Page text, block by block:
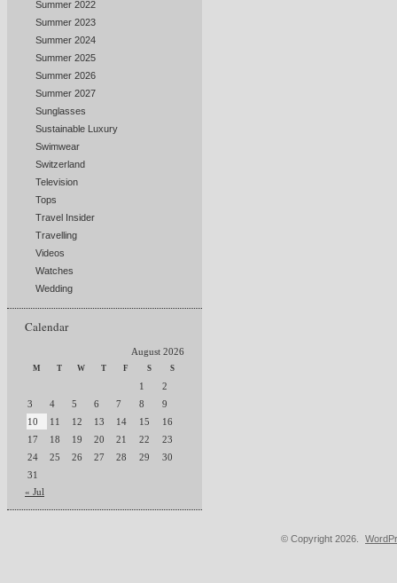
Summer 2022
Summer 2023
Summer 2024
Summer 2025
Summer 2026
Summer 2027
Sunglasses
Sustainable Luxury
Swimwear
Switzerland
Television
Tops
Travel Insider
Travelling
Videos
Watches
Wedding
Calendar
August 2026
M T W T F S S
1
2
3
4 5 6 7 8
9
10
11 12 13 14 15
16
17
18 19 20 21 22
23
24
25 26 27 28 29
30
31
« Jul
© Copyright 2026.